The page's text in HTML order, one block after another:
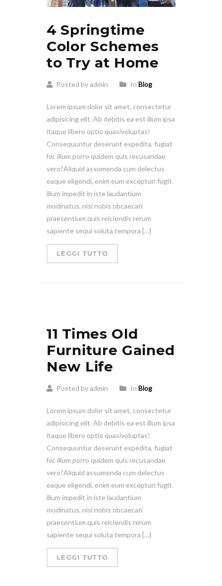
4 Springtime
Color Schemes
to Try at Home
Posted by admin In Blog
Lorem ipsum dolor sit amet, consectetur
adipisicing elit. Ab debitis ea est illum ipsa
itaque libero optio quasivoluptas!
Consequuntur deserunt expedita, fugiat
hic illum porro quidem quis recusandae
vero?Aliquid assumenda cum delectus
eaque eligendi, enim eum excepturi fugit
illum impedit in iste laudantium
modinatus, nisi nobis obcaecati
praesentium quis reiciendis rerum
sapiente sequi soluta tempora […]
LEGGI TUTTO
11 Times Old
Furniture Gained
New Life
Posted by admin In Blog
Lorem ipsum dolor sit amet, consectetur
adipisicing elit. Ab debitis ea est illum ipsa
itaque libero optio quasivoluptas!
Consequuntur deserunt expedita, fugiat
hic illum porro quidem quis recusandae
vero?Aliquid assumenda cum delectus
eaque eligendi, enim eum excepturi fugit
illum impedit in iste laudantium
modinatus, nisi nobis obcaecati
praesentium quis reiciendis rerum
sapiente sequi soluta tempora […]
LEGGI TUTTO